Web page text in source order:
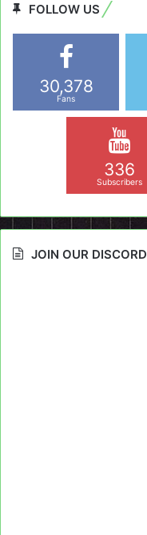
FOLLOW US
30,378
Fans
336
Subscribers
JOIN OUR DISCORD